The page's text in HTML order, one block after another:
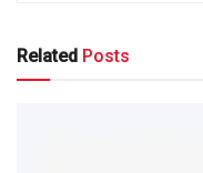
Related Posts